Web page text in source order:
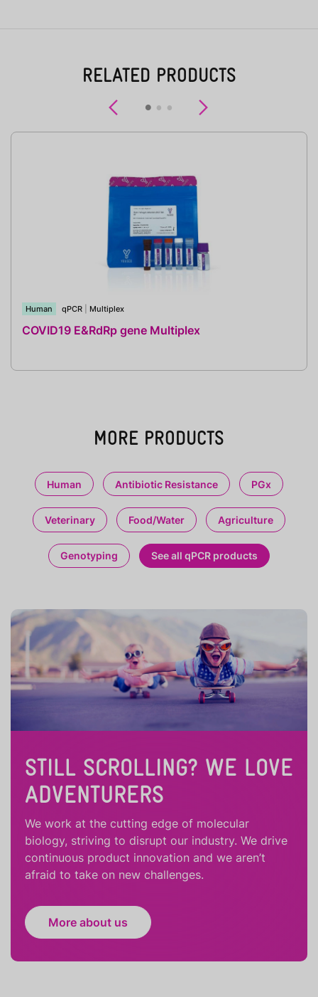
RELATED PRODUCTS
Previous
Human qPCR Multiplex
COVID19 E&RdRp gene Multiplex
MORE PRODUCTS
Human Antibiotic Resistance PGx
Veterinary Food/Water Agriculture
Genotyping See all qPCR products
STILL SCROLLING? WE LOVE
ADVENTURERS
We work at the cutting edge of molecular
biology, striving to disrupt our industry. We drive
continuous product innovation and we aren’t
afraid to take on new challenges.
More about us